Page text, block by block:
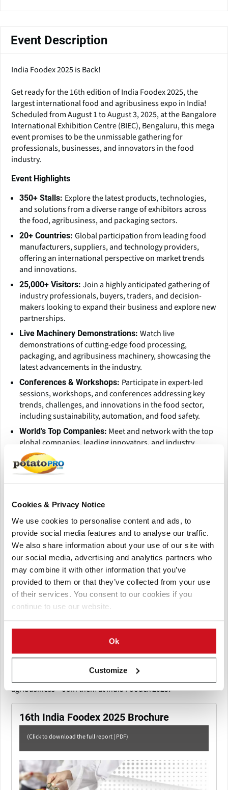
Cookies & Privacy Notice
We use cookies to personalise content and ads, to
provide social media features and to analyse our traffic.
We also share information about your use of our site with
our social media, advertising and analytics partners who
may combine it with other information that you’ve
provided to them or that they’ve collected from your use
of their services. You consent to our cookies if you
continue to use our website.
Ok
Customize
Event Description
India Foodex 2025 is Back!
Get ready for the 16th edition of India Foodex 2025, the
largest international food and agribusiness expo in India!
Scheduled from August 1 to August 3, 2025, at the Bangalore
International Exhibition Centre (BIEC), Bengaluru, this mega
event promises to be the unmissable gathering for
professionals, businesses, and innovators in the food
industry.
Event Highlights
350+ Stalls: Explore the latest products, technologies,
and solutions from a diverse range of exhibitors across
the food, agribusiness, and packaging sectors.
20+ Countries: Global participation from leading food
manufacturers, suppliers, and technology providers,
offering an international perspective on market trends
and innovations.
25,000+ Visitors: Join a highly anticipated gathering of
industry professionals, buyers, traders, and decision-
makers looking to expand their business and explore new
partnerships.
Live Machinery Demonstrations: Watch live
demonstrations of cutting-edge food processing,
packaging, and agribusiness machinery, showcasing the
latest advancements in the industry.
Conferences & Workshops: Participate in expert-led
sessions, workshops, and conferences addressing key
trends, challenges, and innovations in the food sector,
including sustainability, automation, and food safety.
World’s Top Companies: Meet and network with the top
global companies, leading innovators, and industry
giants, all in one place.
Why Attend India Foodex 2025?
in food processing, agribusiness, packaging, and the allied
Discover emerging trends in the food industry.
Learn about sustainable solutions and innovations in
food processing.
Network with industry leaders, entrepreneurs, and
investors.
Find new business opportunities and collaborate with
collaborate, and innovate, creating the future of food and
agribusiness in India and beyond.
Be part of the revolution in food processing and
agribusiness – Join them at India Foodex 2025!
16th India Foodex 2025 Brochure
(Click to download the full report | PDF)